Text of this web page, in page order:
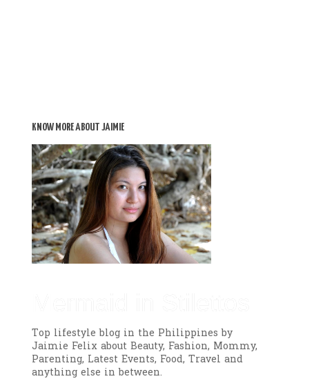
KNOW MORE ABOUT JAIMIE
Top lifestyle blog in the Philippines by
Jaimie Felix about Beauty, Fashion, Mommy,
Parenting, Latest Events, Food, Travel and
anything else in between.